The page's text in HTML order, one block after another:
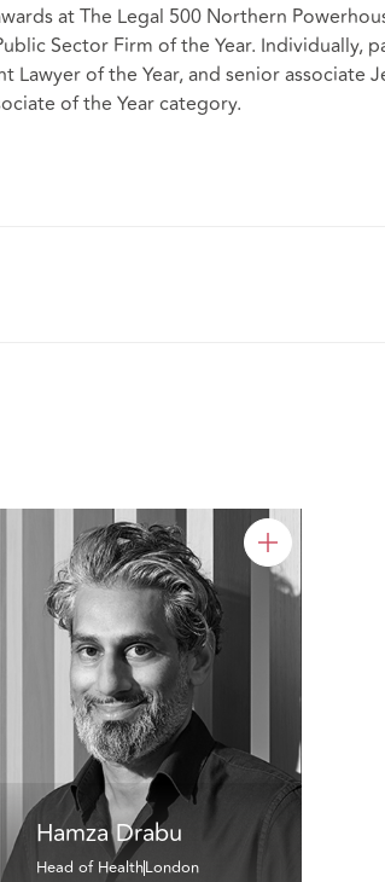
at The Legal 500 Northern
Sector Firm of the Year. Individually,
of the Year, and senior associate
of the Year category.
Hamza Drabu
Head of HealthLondon